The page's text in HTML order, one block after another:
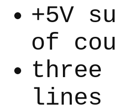
+5V
of
three
lines